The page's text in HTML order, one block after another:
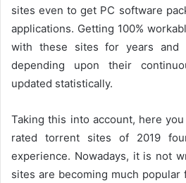
sites even to get PC software
applications. Getting 100%
with these sites for years and
depending upon their
updated statistically.
Taking this into account, here
rated torrent sites of 2019
experience. Nowadays, it is not
sites are becoming much